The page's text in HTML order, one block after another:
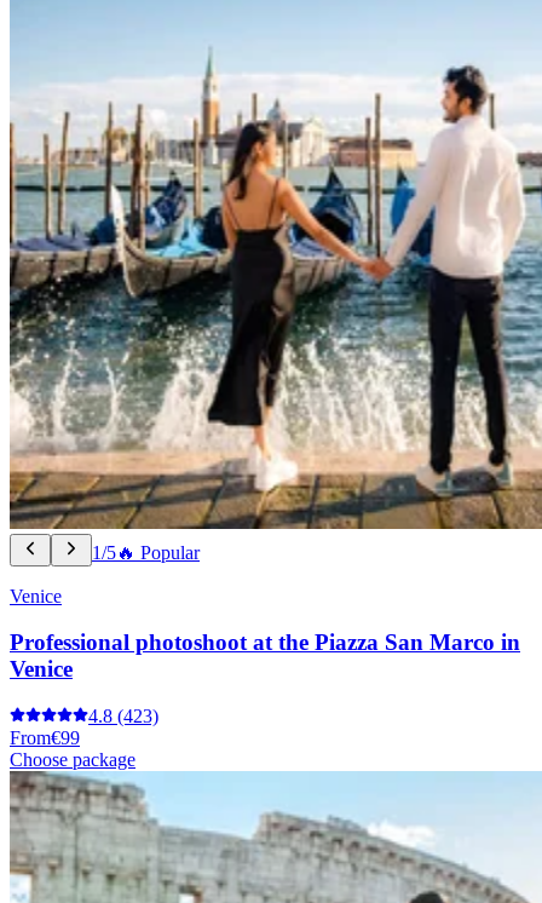
1/5🔥 Popular
Venice
Professional photoshoot at the Piazza San Marco in
Venice
4.8 (423)
From€99
Choose package